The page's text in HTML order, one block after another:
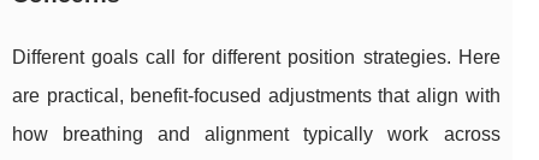
Different goals call for different position strategies. Here
are practical, benefit-focused adjustments that align with
how breathing and alignment typically work across